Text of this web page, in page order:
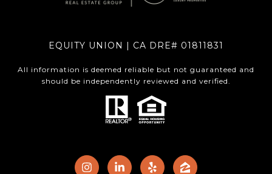
EQUITY UNION | CA DRE# 01811831
All information is deemed reliable but not guaranteed and
should be independently reviewed and verified.